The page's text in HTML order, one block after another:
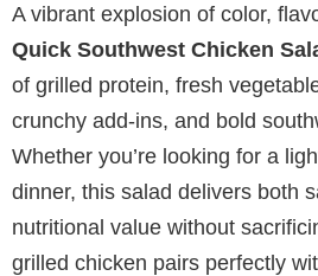
A vibrant explosion of color,
Quick Southwest Chicken
of grilled protein, fresh
crunchy add-ins, and bold
Whether you’re looking for a
dinner, this salad delivers both
nutritional value without
grilled chicken pairs perfectly